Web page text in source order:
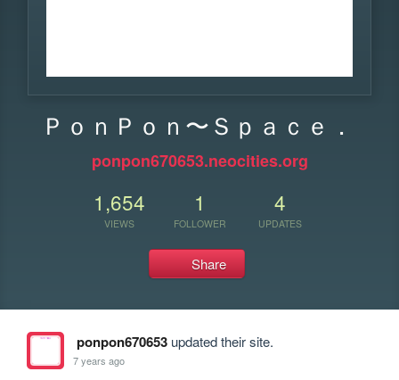
ＰｏｎＰｏｎ〜Ｓｐａｃｅ．
ponpon670653.neocities.org
1,654
VIEWS
1
FOLLOWER
4
UPDATES
Share
ponpon670653updated their site.
7 years ago